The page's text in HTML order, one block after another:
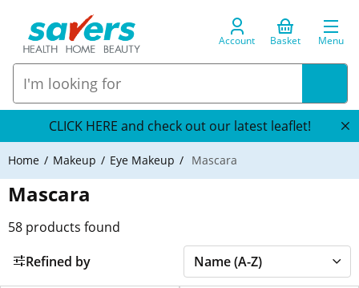
Account Basket Menu
CLICK HERE and check out our latest leaflet!
Home Makeup Eye Makeup Mascara
Mascara
58 products found
Refined by